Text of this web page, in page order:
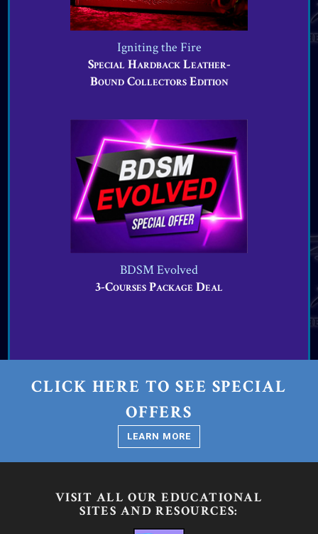
Igniting the Fire
Special Hardback Leather-
Bound Collectors Edition
VIEW OFFER
BDSM Evolved
3-Courses Package Deal
CLICK HERE TO SEE SPECIAL
OFFERS
LEARN MORE
VISIT ALL OUR EDUCATIONAL
SITES AND RESOURCES: